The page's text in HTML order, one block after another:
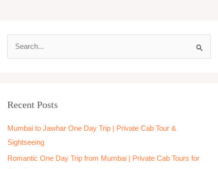
c
f
o
r
Recent Posts
Mumbai to Jawhar One Day Trip | Private Cab Tour &
Sightseeing
Romantic One Day Trip from Mumbai | Private Cab Tours for